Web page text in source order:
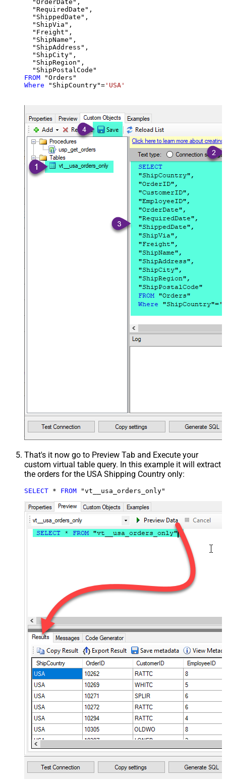
  "OrderDate",
  "RequiredDate",
  "ShippedDate",
  "ShipVia",
  "Freight",
  "ShipName",
  "ShipAddress",
  "ShipCity",
  "ShipRegion",
FROM
Where "ShipCountry"= 'USA'
That's it now go to Preview Tab and Execute your
custom virtual table query. In this example it will extract
the orders for the USA Shipping Country only:
SELECT * FROM "vt__usa_orders_only"